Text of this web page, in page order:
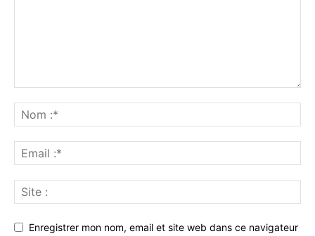
Enregistrer mon nom, email et site web dans ce navigateur